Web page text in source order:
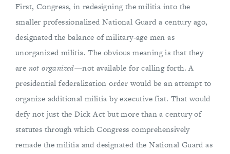
First, Congress, in redesigning the militia into the
smaller professionalized National Guard a century ago,
designated the balance of military-age men as
unorganized militia. The obvious meaning is that they
are not organized—not available for calling forth. A
presidential federalization order would be an attempt to
organize additional militia by executive fiat. That would
defy not just the Dick Act but more than a century of
statutes through which Congress comprehensively
remade the militia and designated the National Guard as